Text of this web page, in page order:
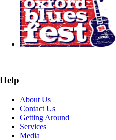
Help
About Us
Contact Us
Getting Around
Services
Media